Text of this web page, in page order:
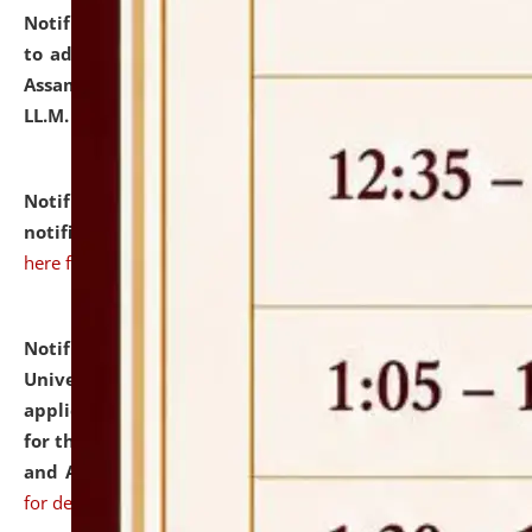
Notification dated: July 10, 2026,
to admission against the vacant P.G. seats at NLUJA,
Assam after adding one more section of One Year
LL.M. Degree Programme.
Notification dated: July 10, 2026,Admission
notification for Ph.D. Degree Programme 2026.
here for details
Notification dated: July 07, 2026,
University and Judicial Academy, Assam invites
applications from interested and eligible candidates
for the post of Hostel Warden (Boys' and Girls' Hostel)
and ANM/GNM Nurse on contractual basis.click here
for details